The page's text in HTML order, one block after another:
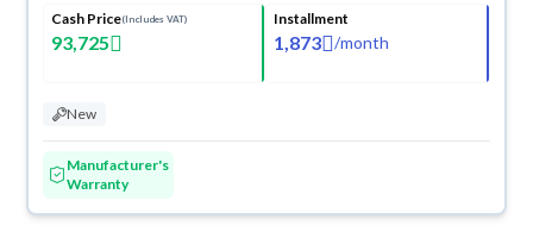
Cash Price(Includes VAT)
93,725
Installment
1,873 /month
New
Manufacturer's
Warranty